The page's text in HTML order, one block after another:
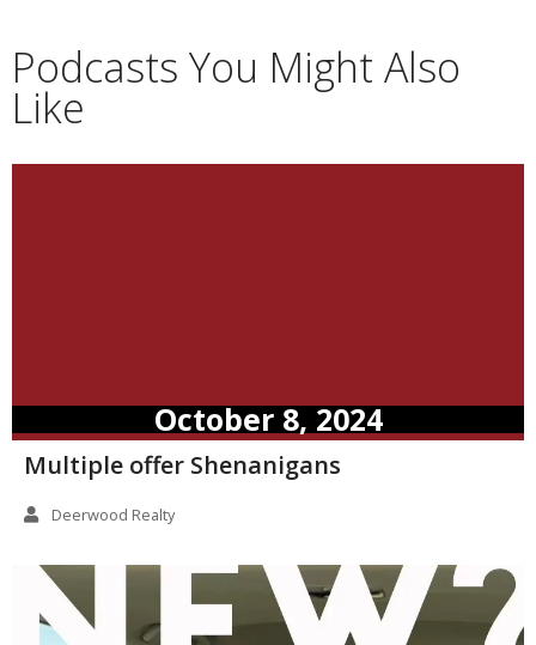
Podcasts You Might Also
Like
October 8, 2024
Multiple offer Shenanigans
Deerwood Realty